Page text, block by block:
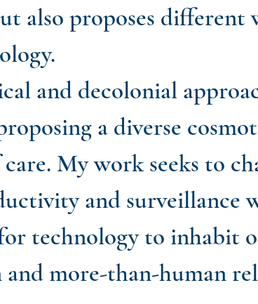
also proposes different
and decolonial
a diverse
My work seeks to
and surveillance
technology to inhabit
more-than-human